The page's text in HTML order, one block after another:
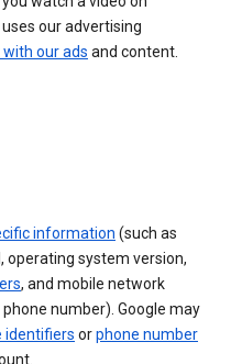
our advertising
our ads and content.
information (such as
operating system version,
, and mobile network
number). Google may
identifiers orphone number